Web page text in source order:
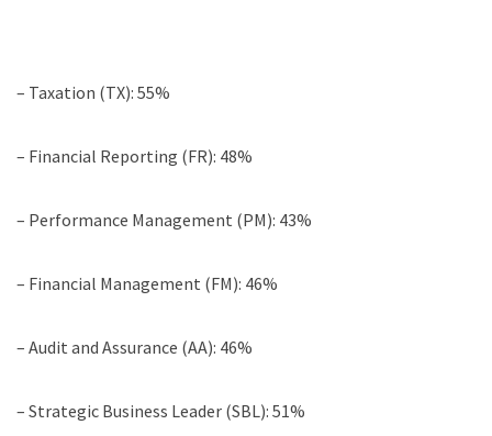
– Taxation (TX): 55%
– Financial Reporting (FR): 48%
– Performance Management (PM): 43%
– Financial Management (FM): 46%
– Audit and Assurance (AA): 46%
– Strategic Business Leader (SBL): 51%